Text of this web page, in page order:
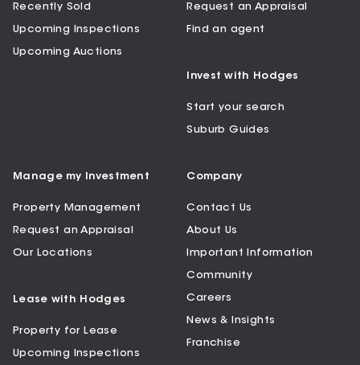
Recently Sold
Upcoming Inspections
Upcoming Auctions
Request an Appraisal
Find an agent
Invest with Hodges
Start your search
Suburb Guides
Manage my Investment
Property Management
Request an Appraisal
Our Locations
Lease with Hodges
Property for Lease
Upcoming Inspections
Company
Contact Us
About Us
Important Information
Community
Careers
News & Insights
Franchise